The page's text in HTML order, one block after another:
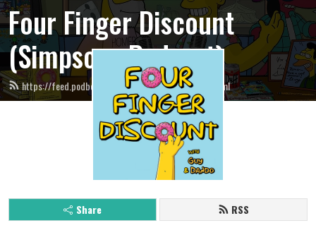
Four Finger Discount
(Simpsons Podcast)
https://feed.podbean.com/fourfingerdiscount/feed.xml
Share RSS